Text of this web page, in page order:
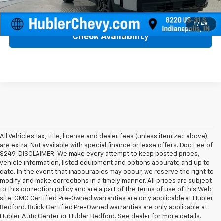
1 / 48
Click To Call
Check Availability
All Vehicles Tax, title, license and dealer fees (unless itemized above)
are extra. Not available with special finance or lease offers. Doc Fee of
$249. DISCLAIMER: We make every attempt to keep posted prices,
vehicle information, listed equipment and options accurate and up to
date. In the event that inaccuracies may occur, we reserve the right to
modify and make corrections in a timely manner. All prices are subject
to this correction policy and are a part of the terms of use of this Web
site. GMC Certified Pre-Owned warranties are only applicable at Hubler
Bedford. Buick Certified Pre-Owned warranties are only applicable at
Hubler Auto Center or Hubler Bedford. See dealer for more details.